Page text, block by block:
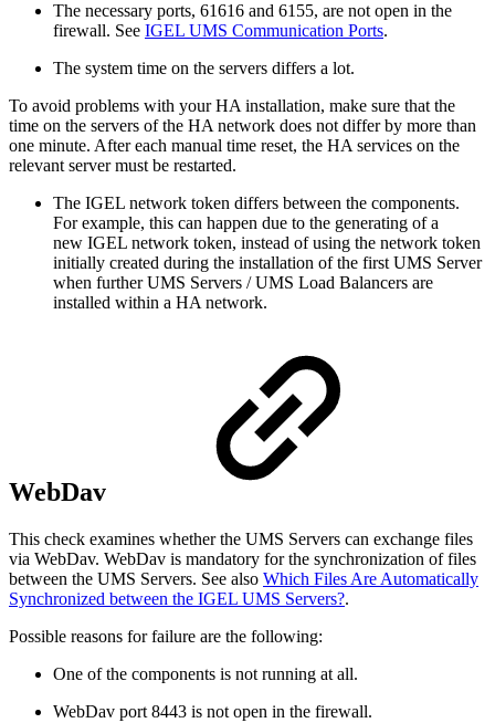
The necessary ports, 61616 and 6155, are not open in the
firewall. See IGEL UMS Communication Ports.
The system time on the servers differs a lot.
To avoid problems with your HA installation, make sure that the
time on the servers of the HA network does not differ by more than
one minute. After each manual time reset, the HA services on the
relevant server must be restarted.
The IGEL network token differs between the components.
For example, this can happen due to the generating of a
new IGEL network token, instead of using the network token
initially created during the installation of the first UMS Server
when further UMS Servers / UMS Load Balancers are
installed within a HA network.
WebDav
This check examines whether the UMS Servers can exchange files
via WebDav. WebDav is mandatory for the synchronization of files
between the UMS Servers. See also Which Files Are Automatically
Synchronized between the IGEL UMS Servers?.
Possible reasons for failure are the following:
One of the components is not running at all.
WebDav port 8443 is not open in the firewall.